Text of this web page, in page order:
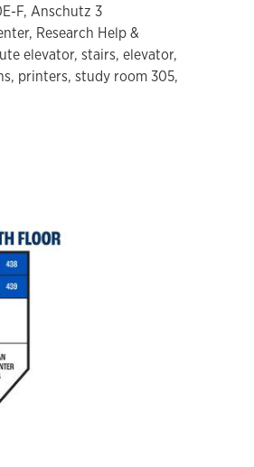
F, Anschutz 3
Research Help &
elevator, stairs, elevator,
printers, study room 305,